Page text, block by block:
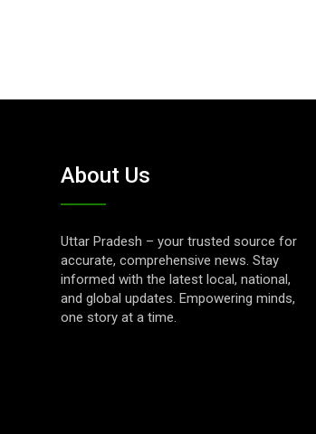
About Us
Uttar Pradesh – your trusted source for
accurate, comprehensive news. Stay
informed with the latest local, national,
and global updates. Empowering minds,
one story at a time.